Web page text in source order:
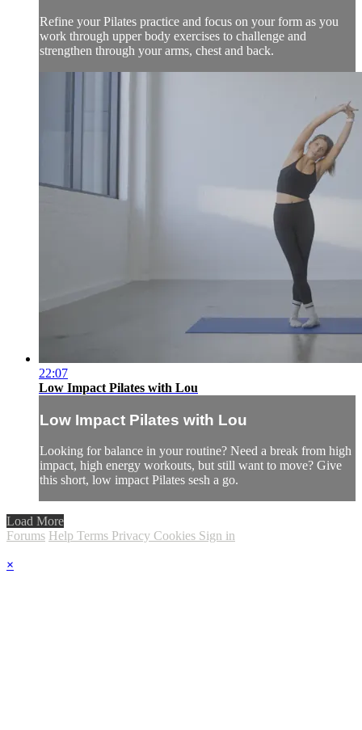
Refine your Pilates practice and focus on your form as you
work through upper body exercises to challenge and
strengthen through your arms, chest and back.
22:07
Low Impact Pilates with Lou
Low Impact Pilates with Lou
Looking for balance in your routine? Need a break from high
impact, high energy workouts, but still want to move? Give
this short, low impact Pilates sesh a go.
Load More
Forums Help Terms Privacy Cookies Sign in
×